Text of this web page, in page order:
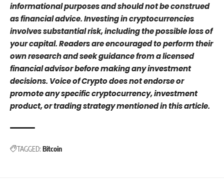
informational purposes and should not be construed
as financial advice. Investing in cryptocurrencies
involves substantial risk, including the possible loss of
your capital. Readers are encouraged to perform their
own research and seek guidance from a licensed
financial advisor before making any investment
decisions. Voice of Crypto does not endorse or
promote any specific cryptocurrency, investment
product, or trading strategy mentioned in this article.
TAGGED: Bitcoin